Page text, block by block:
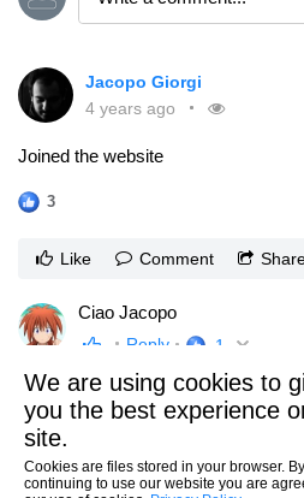
Jacopo Giorgi
4 years ago
Joined the website
3
Like Comment
Ciao Jacopo
Reply 1
View previous replies
Reply 1
We are using cookies to
you the best experience
site.
Cookies are files stored in your browser. By
continuing to use our website you are